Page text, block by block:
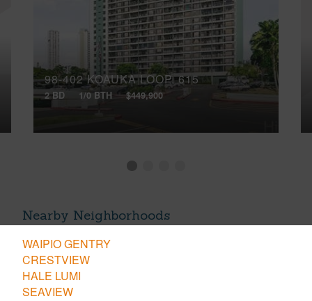
98-402 KOAUKA LOOP, 615
2 BD 1/0 BTH $449,900
Nearby Neighborhoods
WAIPIO GENTRY
CRESTVIEW
HALE LUMI
SEAVIEW